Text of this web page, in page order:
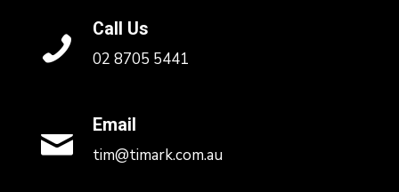
Call Us
02 8705 5441
Email
tim@timark.com.au